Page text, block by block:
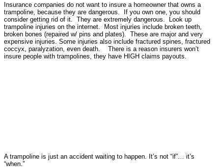
Insurance companies do not want to insure a homeowner that owns a
trampoline, because they are dangerous. If you own one, you should
consider getting rid of it. They are extremely dangerous. Look up
trampoline injuries on the internet. Most injuries include broken teeth,
broken bones (repaired w/ pins and plates). These are major and very
expensive injuries. Some injuries also include fractured spines, fractured
coccyx, paralyzation, even death. There is a reason insurers won’t
insure people with trampolines, they have HIGH claims payouts.
A trampoline is just an accident waiting to happen. It’s not “if”… it’s
“when.”